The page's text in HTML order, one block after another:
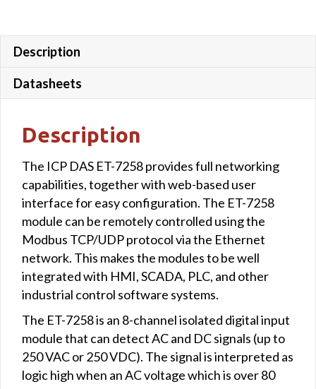
Description
Datasheets
Description
The ICP DAS ET-7258 provides full networking
capabilities, together with web-based user
interface for easy configuration. The ET-7258
module can be remotely controlled using the
Modbus TCP/UDP protocol via the Ethernet
network. This makes the modules to be well
integrated with HMI, SCADA, PLC, and other
industrial control software systems.
The ET-7258 is an 8-channel isolated digital input
module that can detect AC and DC signals (up to
250 VAC or 250 VDC). The signal is interpreted as
logic high when an AC voltage which is over 80